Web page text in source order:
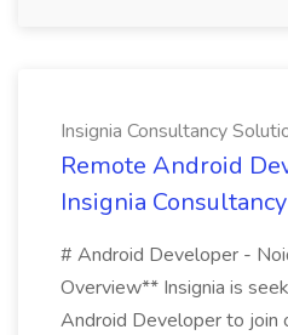
Insignia Consultancy
Remote Android
Insignia
# Android Developer -
Overview** Insignia is
Android Developer to join